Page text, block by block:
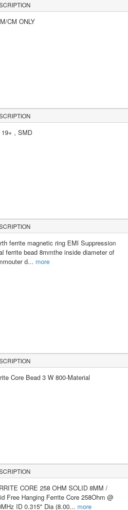
CM ONLY
19+ , SMD
ferrite magnetic ring EMI Suppression
ferrite bead 8mmthe inside diameter of
d... more
Core Bead 3 W 800-Material
CORE 258 OHM SOLID 8MM /
Free Hanging Ferrite Core 258Ohm @
ID 0.315" Dia (8.00... more